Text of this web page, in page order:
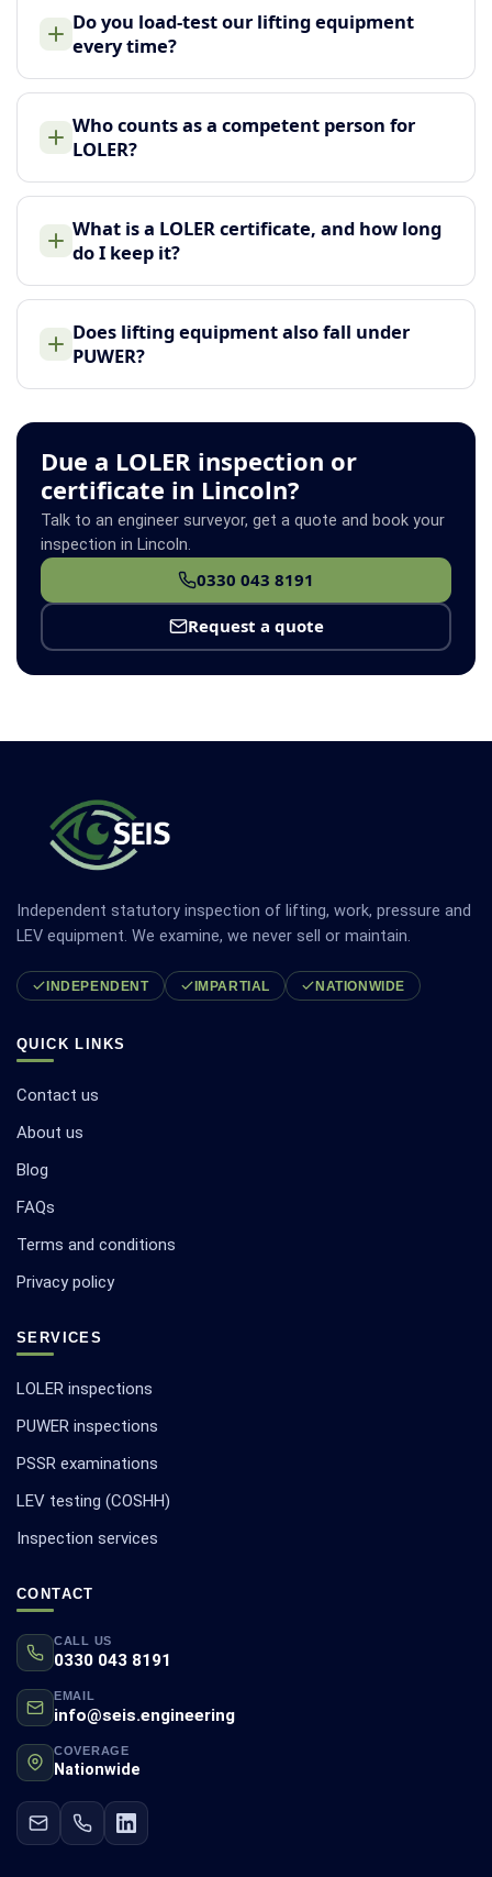
Do you load-test our lifting equipment
every time?
Who counts as a competent person for
LOLER?
What is a LOLER certificate, and how long
do I keep it?
Does lifting equipment also fall under
PUWER?
Due a LOLER inspection or
certificate in Lincoln?
Talk to an engineer surveyor, get a quote and book your
inspection in Lincoln.
0330 043 8191
Request a quote
Independent statutory inspection of lifting, work, pressure and
LEV equipment. We examine, we never sell or maintain.
INDEPENDENT IMPARTIAL NATIONWIDE
QUICK LINKS
Contact us
About us
Blog
FAQs
Terms and conditions
Privacy policy
SERVICES
LOLER inspections
PUWER inspections
PSSR examinations
LEV testing (COSHH)
Inspection services
CONTACT
CALL US
0330 043 8191
EMAIL
info@seis.engineering
COVERAGE
Nationwide